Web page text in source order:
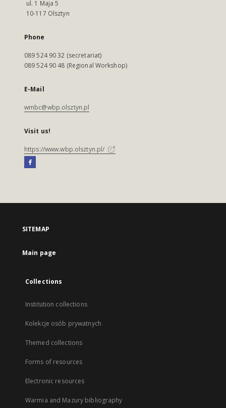
ul. 1 Maja 5
10-117 Olsztyn
Phone
089 524 90 32 (secretariat)
089 524 90 48 (Regional Workshop)
E-Mail
wmbc@wbp.olsztyn.pl
Visit us!
https://www.wbp.olsztyn.pl/
SITEMAP
Main page
Collections
Institution collections
Kolekcje osób prywatnych
Themed collections
Forms of resources
Electronic resources
Warmia and Mazury bibliography